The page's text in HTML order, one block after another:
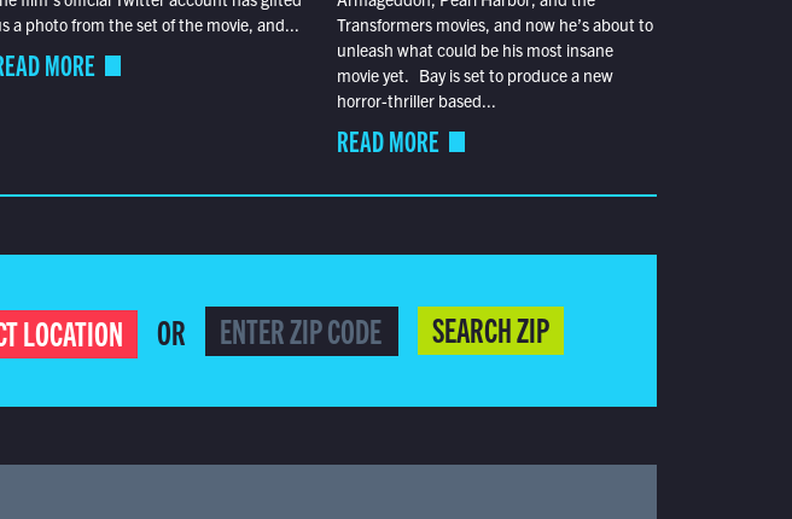
a photo from the set of the movie, and...
MORE
Transformers movies, and now he’s about to
unleash what could be his most insane
movie yet. Bay is set to produce a new
horror-thriller based...
READ MORE
LOCATION OR SEARCH ZIP